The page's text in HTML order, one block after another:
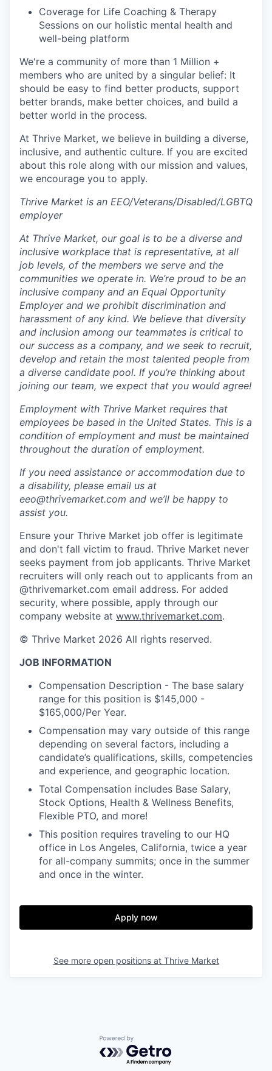
Coverage for Life Coaching & Therapy
Sessions on our holistic mental health and
well-being platform
We're a community of more than 1 Million +
members who are united by a singular belief: It
should be easy to find better products, support
better brands, make better choices, and build a
better world in the process.
At Thrive Market, we believe in building a diverse,
inclusive, and authentic culture. If you are excited
about this role along with our mission and values,
we encourage you to apply.
Thrive Market is an EEO/Veterans/Disabled/LGBTQ
employer
At Thrive Market, our goal is to be a diverse and
inclusive workplace that is representative, at all
job levels, of the members we serve and the
communities we operate in. We’re proud to be an
inclusive company and an Equal Opportunity
Employer and we prohibit discrimination and
harassment of any kind. We believe that diversity
and inclusion among our teammates is critical to
our success as a company, and we seek to recruit,
develop and retain the most talented people from
a diverse candidate pool. If you’re thinking about
joining our team, we expect that you would agree!
Employment with Thrive Market requires that
employees be based in the United States. This is a
condition of employment and must be maintained
throughout the duration of employment.
If you need assistance or accommodation due to
a disability, please email us at
eeo@thrivemarket.com and we’ll be happy to
assist you.
Ensure your Thrive Market job offer is legitimate
and don't fall victim to fraud. Thrive Market never
seeks payment from job applicants. Thrive Market
recruiters will only reach out to applicants from an
@thrivemarket.com email address. For added
security, where possible, apply through our
company website at www.thrivemarket.com.
© Thrive Market 2026 All rights reserved.
JOB INFORMATION
Compensation Description - The base salary
range for this position is $145,000 -
$165,000/Per Year.
Compensation may vary outside of this range
depending on several factors, including a
candidate’s qualifications, skills, competencies
and experience, and geographic location.
Total Compensation includes Base Salary,
Stock Options, Health & Wellness Benefits,
Flexible PTO, and more!
This position requires traveling to our HQ
office in Los Angeles, California, twice a year
for all-company summits; once in the summer
and once in the winter.
Apply now
See more open positions at Thrive Market
Powered by Getro.com